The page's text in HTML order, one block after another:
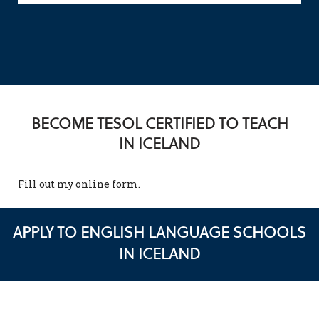
BECOME TESOL CERTIFIED TO TEACH
IN ICELAND
Fill out myonline form.
APPLY TO ENGLISH LANGUAGE SCHOOLS
IN ICELAND